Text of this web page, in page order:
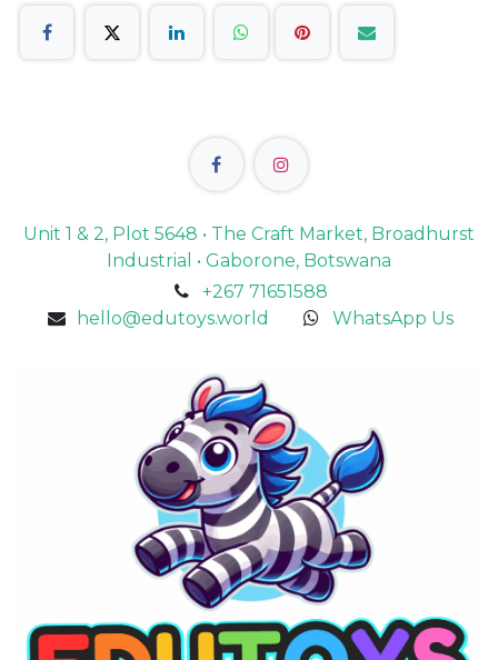
Unit 1 & 2, Plot 5648 • The Craft Market, Broadhurst
Industrial • Gaborone, Botswana
+267 71651588
hello@edutoys.world
WhatsApp Us